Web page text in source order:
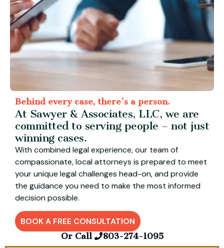
Behind every case, there’s a person.
At Sawyer & Associates, LLC, we are
committed to serving people – not just
winning cases.
With combined legal experience, our team of
compassionate, local attorneys is prepared to meet
your unique legal challenges head-on, and provide
the guidance you need to make the most informed
decision possible.
BOOK A FREE CONSULTATION
Or Call 803-274-1095